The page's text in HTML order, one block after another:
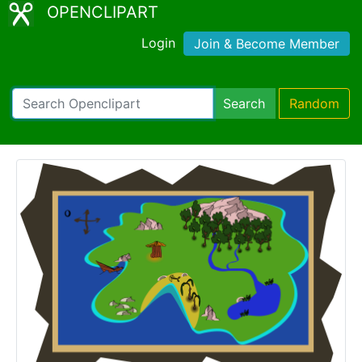
OPENCLIPART
Login Join & Become Member
Search Random